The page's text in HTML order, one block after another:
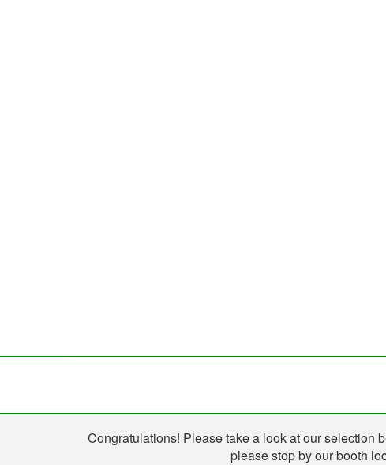
Shop
Congratulations! Please take a look at our selection
please stop by our booth